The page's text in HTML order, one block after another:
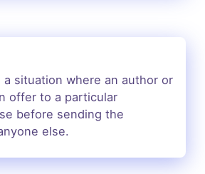
a situation where an author or
offer to a particular
before sending the
else.